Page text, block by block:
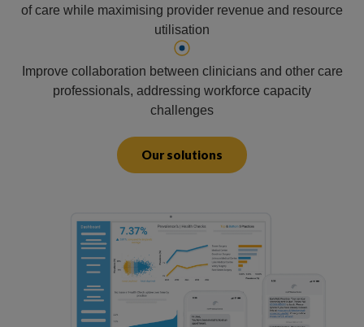
of care while maximising provider revenue and resource
utilisation
Improve collaboration between clinicians and other care
professionals, addressing workforce capacity
challenges
Our solutions